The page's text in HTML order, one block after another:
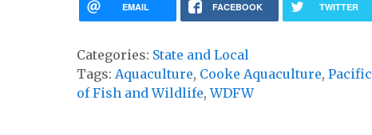
EMAIL FACEBOOK TWITTER
Categories: State and Local
Tags: Aquaculture, Cooke Aquaculture, Pacific
of Fish and Wildlife,WDFW